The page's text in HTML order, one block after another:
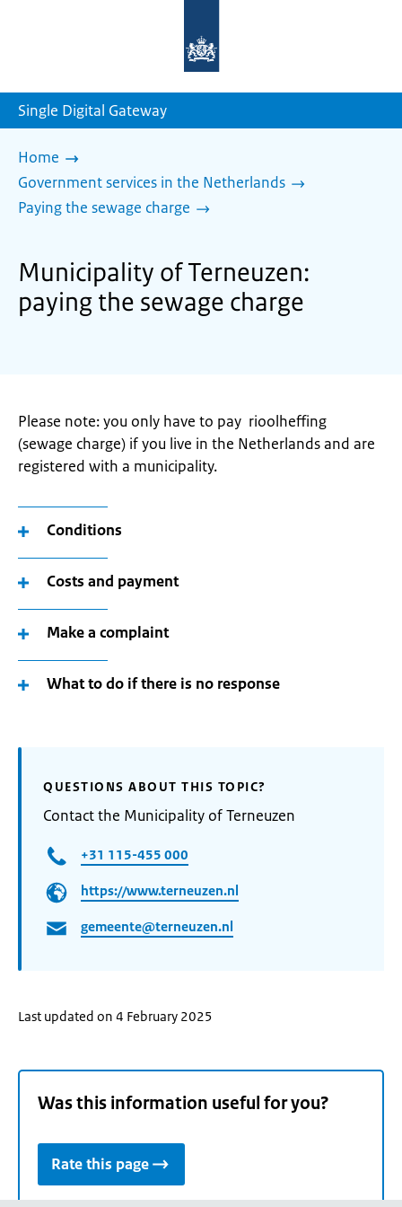
homepage
Single Digital Gateway
Home
Government services in the Netherlands
Paying the sewage charge
Municipality of Terneuzen:
paying the sewage charge
Please note: you only have to pay rioolheffing
(sewage charge) if you live in the Netherlands and are
registered with a municipality.
Conditions
Costs and payment
Make a complaint
What to do if there is no response
QUESTIONS ABOUT THIS TOPIC?
Contact the Municipality of Terneuzen
+31 115-455 000
https://www.terneuzen.nl
gemeente@terneuzen.nl
Last updated on 4 February 2025
Was this information useful for you?
Rate this page